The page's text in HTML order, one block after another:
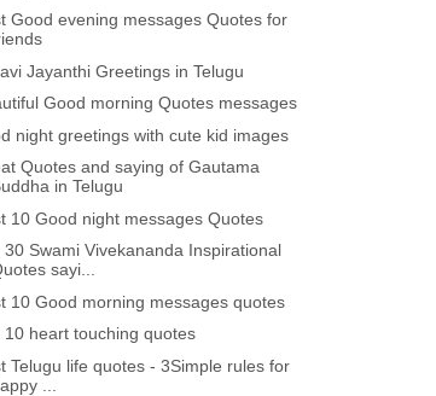
Good evening messages Quotes for
Jayanthi Greetings in Telugu
Good morning Quotes messages
night greetings with cute kid images
Quotes and saying of Gautama
in Telugu
10 Good night messages Quotes
30 Swami Vivekananda Inspirational
sayi...
10 Good morning messages quotes
10 heart touching quotes
Telugu life quotes - 3Simple rules for
...